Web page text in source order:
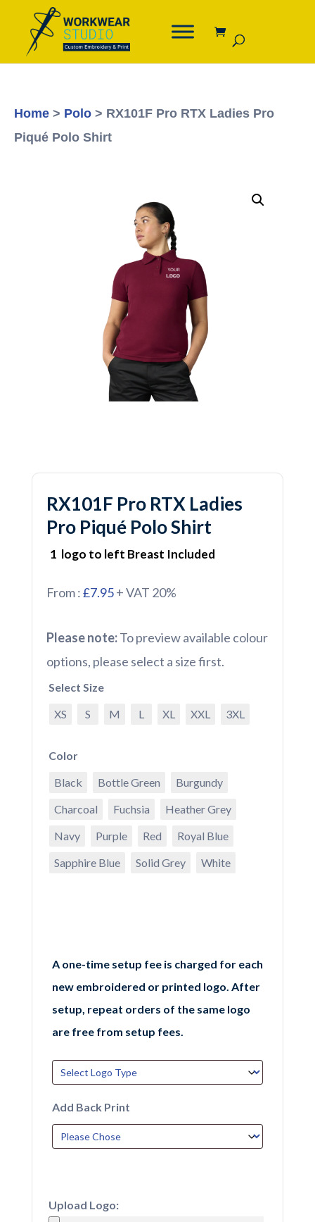
Home > Polo > RX101F Pro RTX Ladies Pro
Piqué Polo Shirt
RX101F Pro RTX Ladies
Pro Piqué Polo Shirt
1 logo to left Breast Included
From :£7.95+ VAT 20%
Please note:To preview available colour
options, please select a size first.
Select Size
XS
S M L XL XXL 3XL
Color
Black
Bottle Green
Burgundy
Charcoal
Fuchsia
Heather Grey
Navy
Purple Red
Royal Blue
Sapphire Blue
Solid Grey White
A one-time setup fee is charged for each
new embroidered or printed logo. After
setup, repeat orders of the same logo
are free from setup fees.
Add Back Print
Upload Logo: